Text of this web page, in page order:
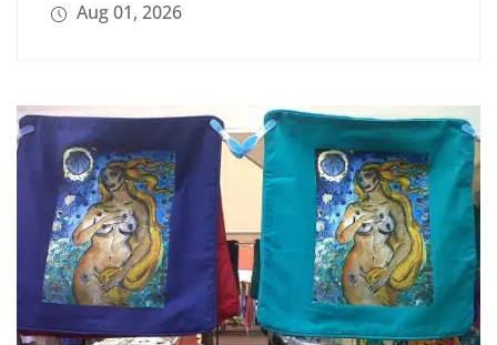
Aug 01, 2026